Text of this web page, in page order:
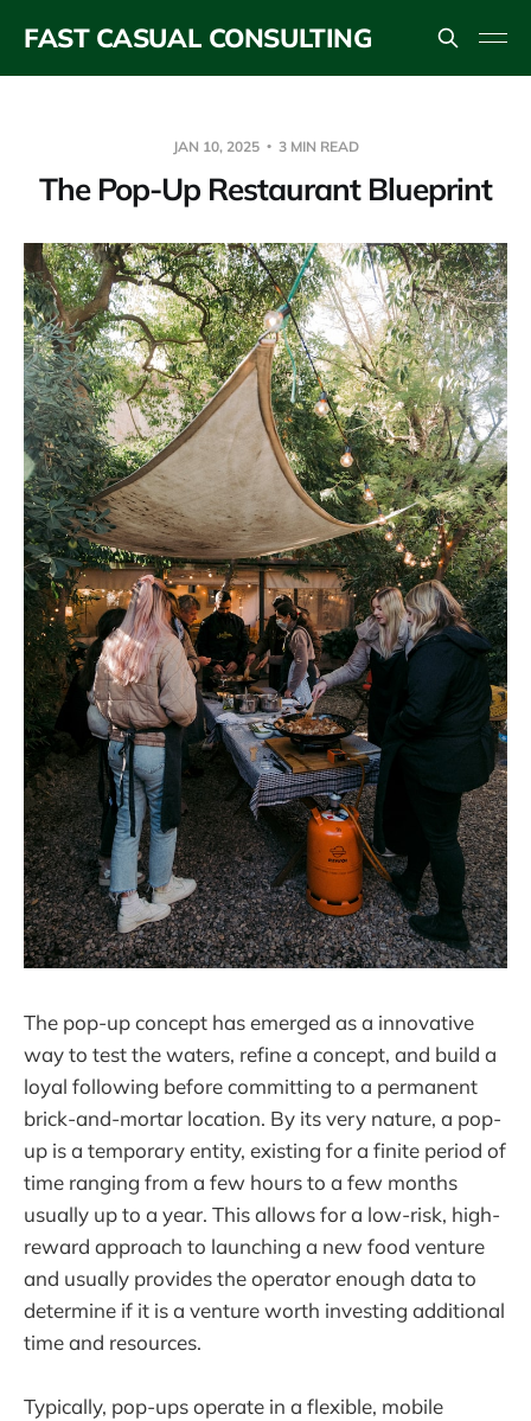
FAST CASUAL CONSULTING
JAN 10, 2025 3 MIN READ
The Pop-Up Restaurant Blueprint
The pop-up concept has emerged as a innovative
way to test the waters, refine a concept, and build a
loyal following before committing to a permanent
brick-and-mortar location. By its very nature, a pop-
up is a temporary entity, existing for a finite period of
time ranging from a few hours to a few months
usually up to a year. This allows for a low-risk, high-
reward approach to launching a new food venture
and usually provides the operator enough data to
determine if it is a venture worth investing additional
time and resources.
Typically, pop-ups operate in a flexible, mobile